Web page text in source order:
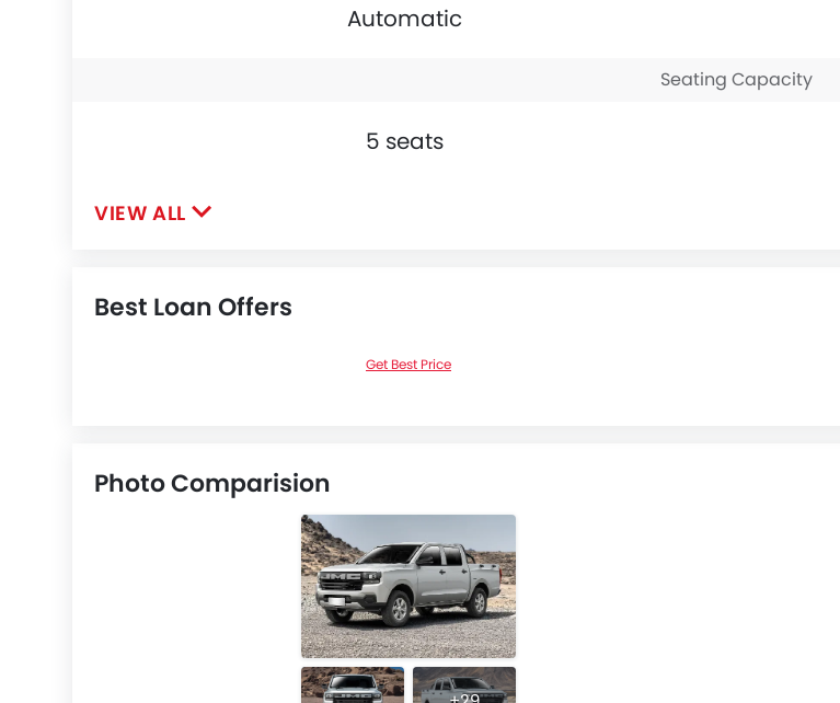
Automatic
Seating Capacity
5 seats
VIEW ALL
Best Loan Offers
Get Best Price
Photo Comparision